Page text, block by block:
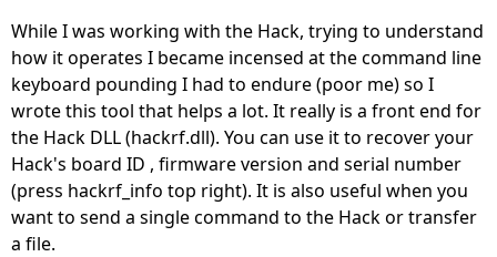
While I was working with the Hack, trying to understand
how it operates I became incensed at the command line
keyboard pounding I had to endure (poor me) so I
wrote this tool that helps a lot. It really is a front end for
the Hack DLL (hackrf.dll). You can use it to recover your
Hack's board ID , firmware version and serial number
(press hackrf_info top right). It is also useful when you
want to send a single command to the Hack or transfer
a file.